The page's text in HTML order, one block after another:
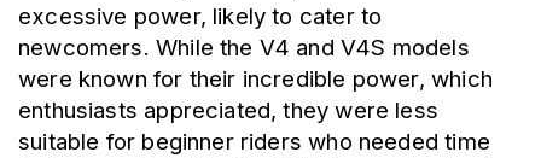
excessive power, likely to cater to
newcomers. While the V4 and V4S models
were known for their incredible power, which
enthusiasts appreciated, they were less
suitable for beginner riders who needed time